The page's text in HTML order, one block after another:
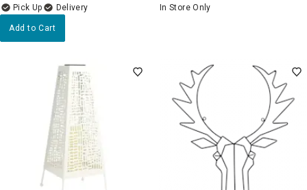
Delivery
Add to Cart
In Store Only